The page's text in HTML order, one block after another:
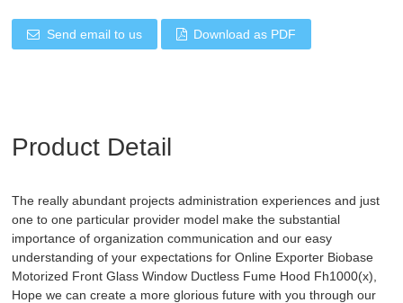
Send email to us Download as PDF
Product Detail
The really abundant projects administration experiences and just
one to one particular provider model make the substantial
importance of organization communication and our easy
understanding of your expectations for Online Exporter Biobase
Motorized Front Glass Window Ductless Fume Hood Fh1000(x),
Hope we can create a more glorious future with you through our